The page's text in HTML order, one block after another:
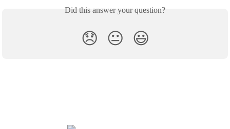
Did this answer your question?
😞 😐 😃